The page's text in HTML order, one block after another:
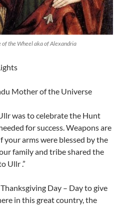
of the Wheel aka of Alexandria
Mother of the Universe
was to celebrate the Hunt
for success. Weapons are
arms were blessed by the
family and tribe shared the
Ullr .”
Day – Day to give
in this great country, the